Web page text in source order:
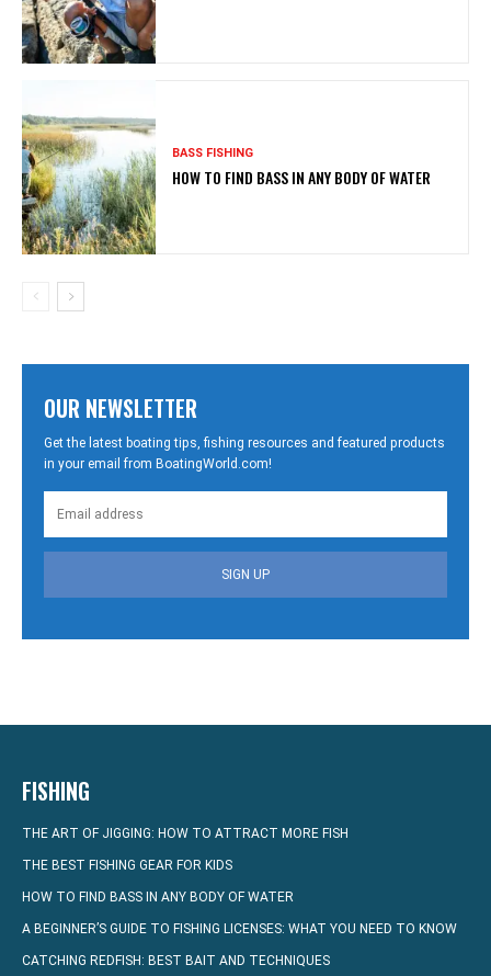
BASS FISHING
HOW TO FIND BASS IN ANY BODY OF WATER
OUR NEWSLETTER
Get the latest boating tips, fishing resources and featured products
in your email from BoatingWorld.com!
SIGN UP
FISHING
THE ART OF JIGGING: HOW TO ATTRACT MORE FISH
THE BEST FISHING GEAR FOR KIDS
HOW TO FIND BASS IN ANY BODY OF WATER
A BEGINNER’S GUIDE TO FISHING LICENSES: WHAT YOU NEED TO KNOW
CATCHING REDFISH: BEST BAIT AND TECHNIQUES